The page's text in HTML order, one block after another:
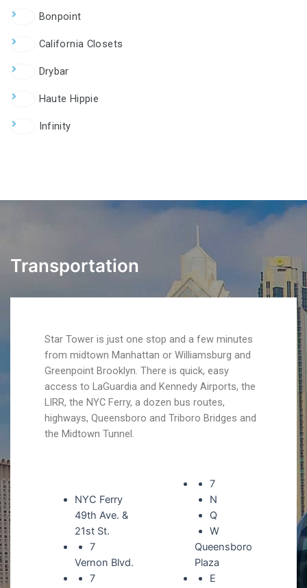
Bonpoint
California Closets
Drybar
Haute Hippie
Infinity
Transportation
Star Tower is just one stop and a few minutes
from midtown Manhattan or Williamsburg and
Greenpoint Brooklyn. There is quick, easy
access to LaGuardia and Kennedy Airports, the
LIRR, the NYC Ferry, a dozen bus routes,
highways, Queensboro and Triboro Bridges and
the Midtown Tunnel.
NYC Ferry
49th Ave. &
21st St.
7
Vernon Blvd.
7
7
N
Q
W
Queensboro
Plaza
E